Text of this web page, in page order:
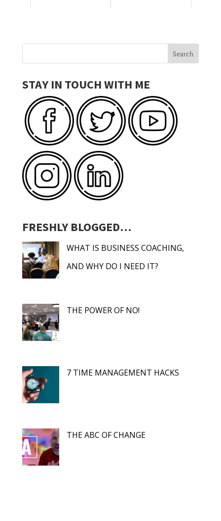
STAY IN TOUCH WITH ME
FRESHLY BLOGGED…
WHAT IS BUSINESS COACHING,
AND WHY DO I NEED IT?
THE POWER OF NO!
7 TIME MANAGEMENT HACKS
THE ABC OF CHANGE